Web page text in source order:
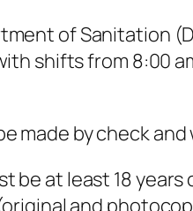
of Sanitation
shifts from 8:00
made by check
be at least 18